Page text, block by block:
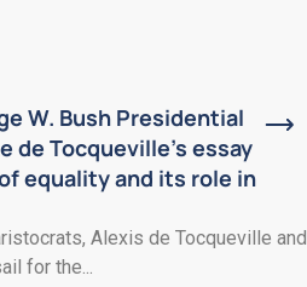
W. Bush Presidential
de Tocqueville’s essay
equality and its role in
Alexis de Tocqueville and
for the...